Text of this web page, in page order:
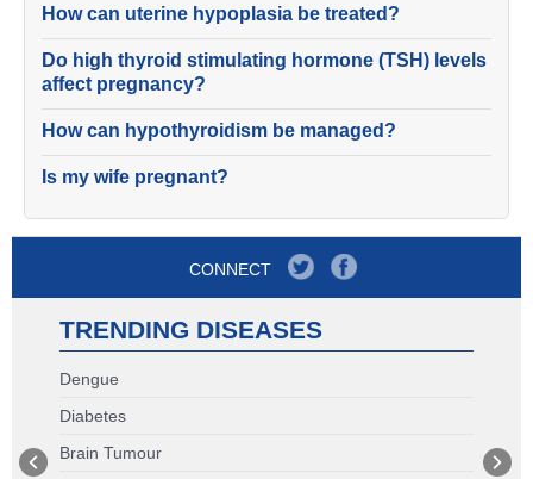
How can uterine hypoplasia be treated?
Do high thyroid stimulating hormone (TSH) levels
affect pregnancy?
How can hypothyroidism be managed?
Is my wife pregnant?
CONNECT
TRENDING DISEASES
Dengue
Diabetes
Brain Tumour